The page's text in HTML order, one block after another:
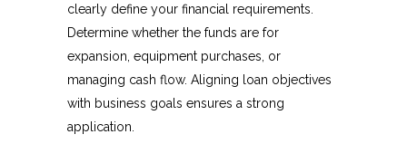
clearly define your financial requirements.
Determine whether the funds are for
expansion, equipment purchases, or
managing cash flow. Aligning loan objectives
with business goals ensures a strong
application.